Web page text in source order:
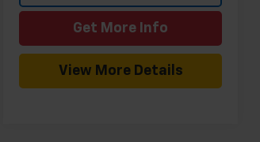
Get More Info
View More Details